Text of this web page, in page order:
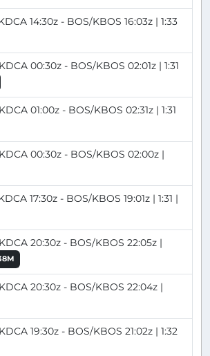
14:30z - BOS/KBOS 16:03z | 1:33
00:30z - BOS/KBOS 02:01z | 1:31
01:00z - BOS/KBOS 02:31z | 1:31
00:30z - BOS/KBOS 02:00z |
17:30z - BOS/KBOS 19:01z | 1:31 |
20:30z - BOS/KBOS 22:05z |
20:30z - BOS/KBOS 22:04z |
19:30z - BOS/KBOS 21:02z | 1:32